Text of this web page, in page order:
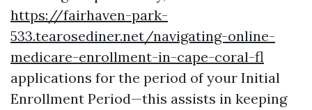
https://fairhaven-park-
533.tearosediner.net/navigating-online-
medicare-enrollment-in-cape-coral-fl
applications for the period of your Initial
Enrollment Period—this assists in keeping